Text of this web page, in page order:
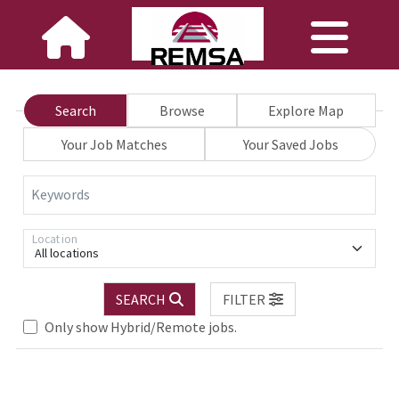
Search Browse
Explore Map
Your Job Matches
Your Saved Jobs
Keywords
All locations
Location
SEARCH
FILTER
Only show Hybrid/Remote jobs.
Loading... Please wait.